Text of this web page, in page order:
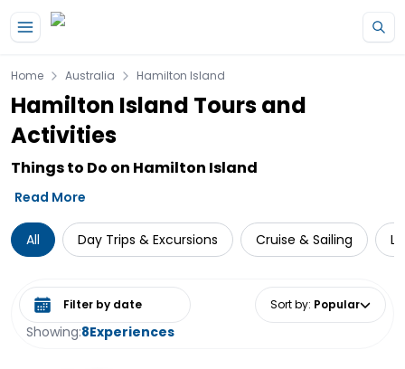
Home Australia Hamilton Island
Hamilton Island Tours and
Activities
Things to Do on Hamilton Island
Read More
All Day Trips & Excursions Cruise & Sailing
Showing:8Experiences
Select date range Sort by: Popular